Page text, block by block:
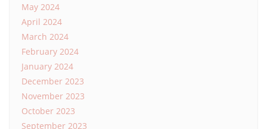
May 2024
April 2024
March 2024
February 2024
January 2024
December 2023
November 2023
October 2023
September 2023